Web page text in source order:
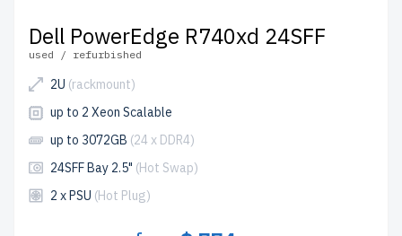
Dell PowerEdge R740xd 24SFF
used / refurbished
2U (rackmount)
up to 2 Xeon Scalable
up to 3072GB (24 x DDR4)
24SFF Bay 2.5" (Hot Swap)
2 x PSU (Hot Plug)